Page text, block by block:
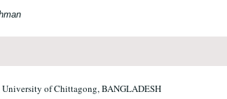
of Chittagong, BANGLADESH